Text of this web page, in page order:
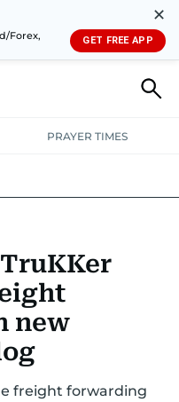
Forex,
✕
GET FREE APP
PRAYER TIMES
& TOURISMMARKETS
new
freight forwarding